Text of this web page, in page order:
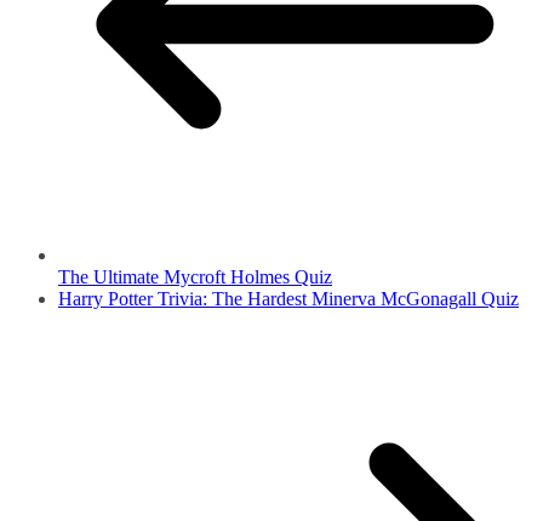
The Ultimate Mycroft Holmes Quiz
Harry Potter Trivia: The Hardest Minerva McGonagall Quiz